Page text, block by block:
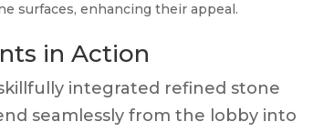
surfaces, enhancing their appeal.
in Action
integrated refined stone
seamlessly from the lobby into